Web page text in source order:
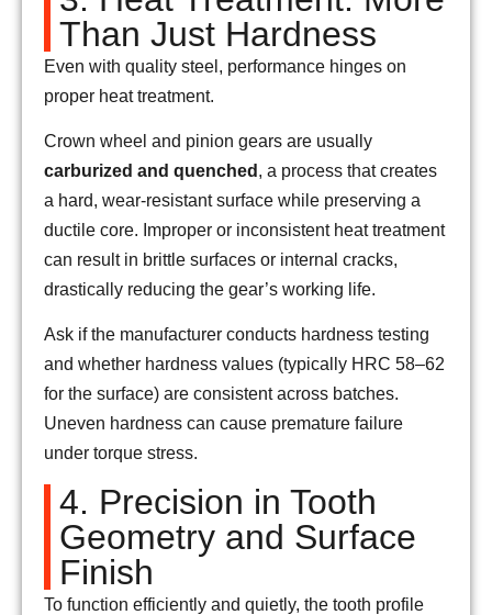
Than Just Hardness
Even with quality steel, performance hinges on
proper heat treatment.
Crown wheel and pinion gears are usually
carburized and quenched , a process that creates
a hard, wear-resistant surface while preserving a
ductile core. Improper or inconsistent heat treatment
can result in brittle surfaces or internal cracks,
drastically reducing the gear’s working life.
Ask if the manufacturer conducts hardness testing
and whether hardness values (typically HRC 58–62
for the surface) are consistent across batches.
Uneven hardness can cause premature failure
under torque stress.
4. Precision in Tooth
Geometry and Surface
Finish
To function efficiently and quietly, the tooth profile